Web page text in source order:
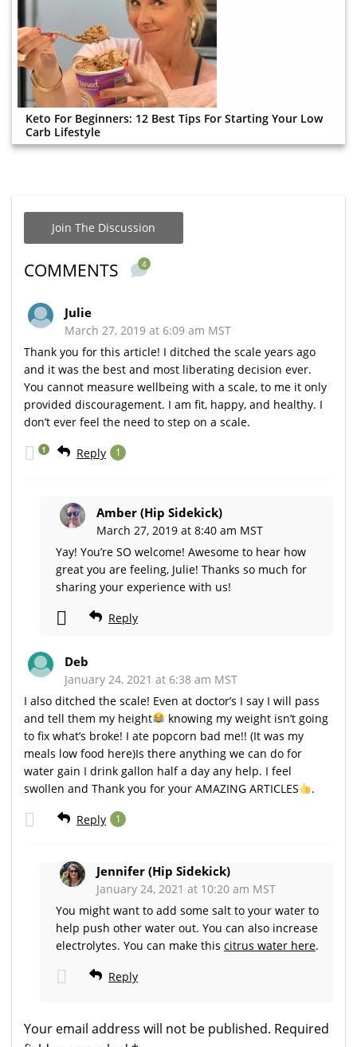
Keto For Beginners: 12 Best Tips For Starting Your Low
Carb Lifestyle
Join The Discussion
COMMENTS 4
Julie
March 27, 2019 at 6:09 am MST
Thank you for this article! I ditched the scale years ago
and it was the best and most liberating decision ever.
You cannot measure wellbeing with a scale, to me it only
provided discouragement. I am fit, happy, and healthy. I
don’t ever feel the need to step on a scale.
Reply 1
1
Amber (Hip Sidekick)
March 27, 2019 at 8:40 am MST
Yay! You’re SO welcome! Awesome to hear how
great you are feeling, Julie! Thanks so much for
sharing your experience with us!
Reply
Deb
January 24, 2021 at 6:38 am MST
I also ditched the scale! Even at doctor’s I say I will pass
and tell them my height
knowing my weight isn’t going
to fix what’s broke! I ate popcorn bad me!! (It was my
meals low food here)Is there anything we can do for
water gain I drink gallon half a day any help. I feel
swollen and Thank you for your AMAZING ARTICLES
.
Reply 1
Jennifer (Hip Sidekick)
January 24, 2021 at 10:20 am MST
You might want to add some salt to your water to
help push other water out. You can also increase
electrolytes. You can make this citrus water here.
Reply
Your email address will not be published. Required